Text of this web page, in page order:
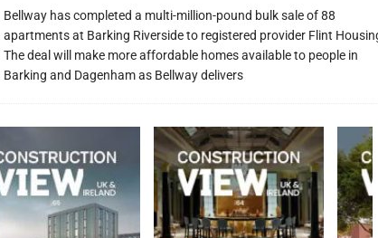
Bellway has completed a multi-million-pound bulk sale of 88
apartments at Barking Riverside to registered provider Flint
The deal will make more affordable homes available to people in
Barking and Dagenham as Bellway delivers